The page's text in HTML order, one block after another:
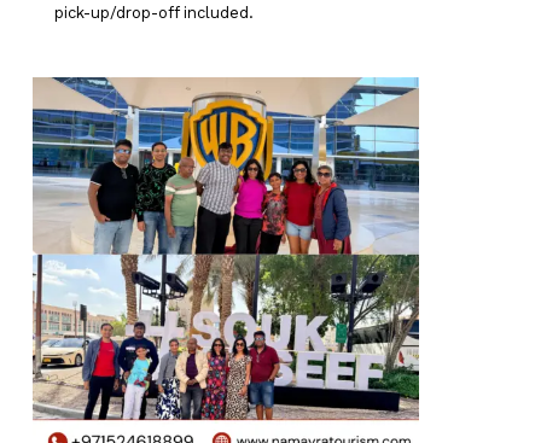
pick-up/drop-off included.
0